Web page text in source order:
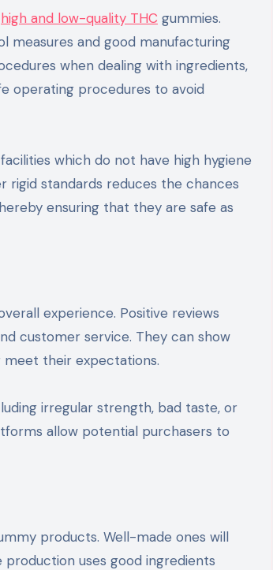
high and low-quality THC gummies.
measures and good manufacturing
when dealing with ingredients,
operating procedures to avoid
which do not have high hygiene
rigid standards reduces the chances
ensuring that they are safe as
experience. Positive reviews
customer service. They can show
their expectations.
irregular strength, bad taste, or
allow potential purchasers to
products. Well-made ones will
uses good ingredients